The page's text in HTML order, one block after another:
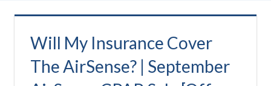
Will My Insurance Cover
The AirSense? | September